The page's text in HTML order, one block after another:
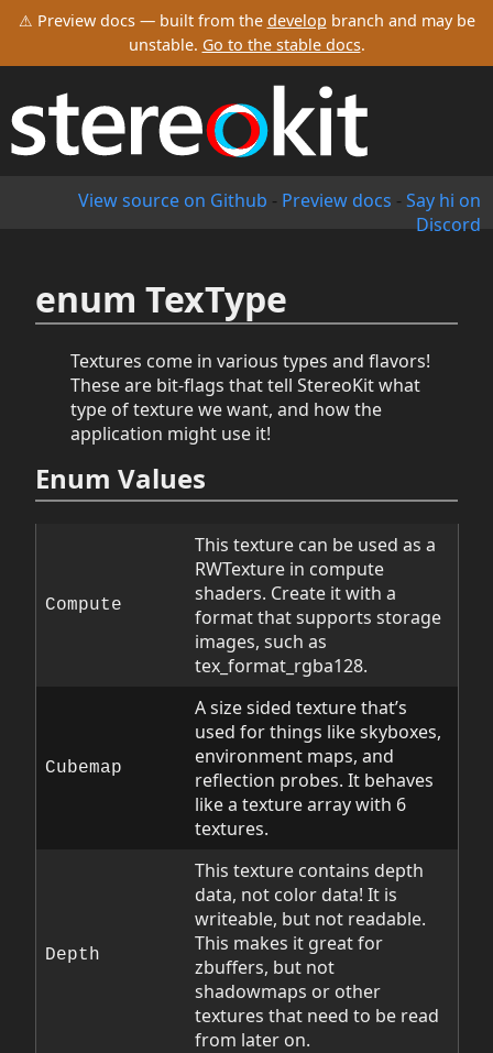
⚠ Preview docs — built from the develop branch and may be
unstable. Go to the stable docs.
View source on Github - Preview docs - Say hi on
Discord
enum TexType
Textures come in various types and flavors!
These are bit-flags that tell StereoKit what
type of texture we want, and how the
application might use it!
Enum Values
Compute
This texture can be used as a
RWTexture in compute
shaders. Create it with a
format that supports storage
images, such as
tex_format_rgba128.
Cubemap
A size sided texture that’s
used for things like skyboxes,
environment maps, and
reflection probes. It behaves
like a texture array with 6
textures.
Depth
This texture contains depth
data, not color data! It is
writeable, but not readable.
This makes it great for
zbuffers, but not
shadowmaps or other
textures that need to be read
from later on.